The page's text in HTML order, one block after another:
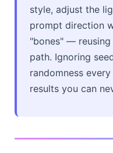
style, adjust the
prompt direction
"bones" —
path. Ignoring
randomness
results you can